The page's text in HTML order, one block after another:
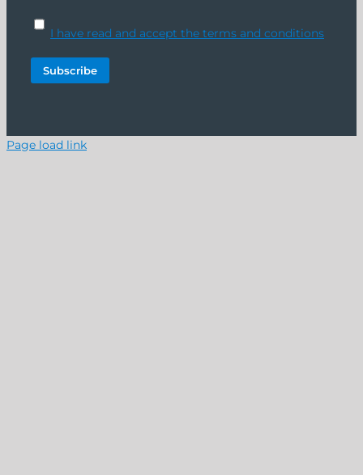
I have read and accept the terms and conditions
Page load link